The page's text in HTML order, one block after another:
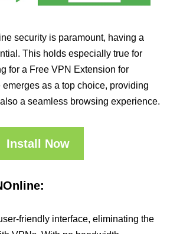
security is paramount, having a
This holds especially true for
for a Free VPN Extension for
as a top choice, providing
a seamless browsing experience.
Install Now
friendly interface, eliminating the